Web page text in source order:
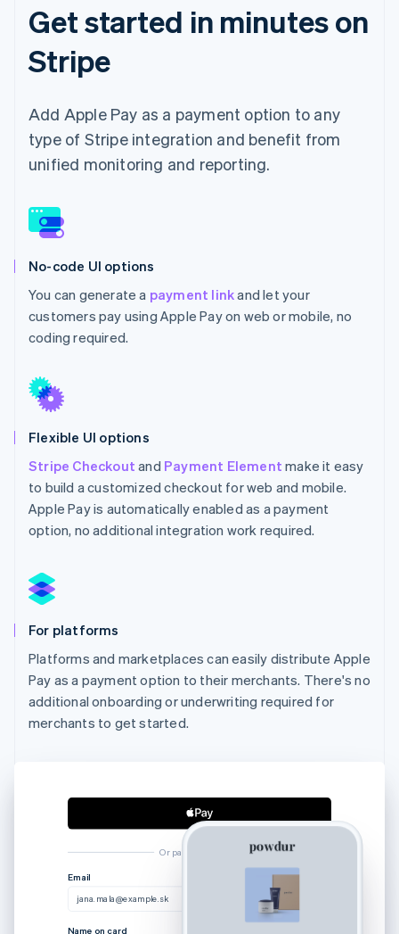
Get started in minutes on
Stripe
Add Apple Pay as a payment option to any
type of Stripe integration and benefit from
unified monitoring and reporting.
No-code UI options
You can generate a payment linkand let your
customers pay using Apple Pay on web or mobile, no
coding required.
Flexible UI options
Stripe Checkout and Payment Element make it easy
to build a customized checkout for web and mobile.
Apple Pay is automatically enabled as a payment
option, no additional integration work required.
For platforms
Platforms and marketplaces can easily distribute Apple
Pay as a payment option to their merchants. There's no
additional onboarding or underwriting required for
merchants to get started.
Or pay another way
Email
jana.mala@example.sk
Name on card
Australia
Austria